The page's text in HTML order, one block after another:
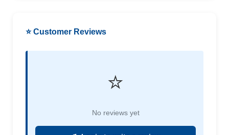
⭐ Customer Reviews
⭐
No reviews yet